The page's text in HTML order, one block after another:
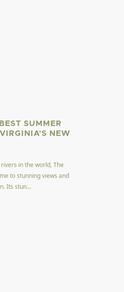
SUMMER
NEW
in the world, The
to stunning views and
Its stun...